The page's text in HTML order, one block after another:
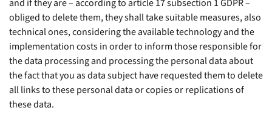
and if they are – according to article 17 subsection 1 GDPR –
obliged to delete them, they shall take suitable measures, also
technical ones, considering the available technology and the
implementation costs in order to inform those responsible for
the data processing and processing the personal data about
the fact that you as data subject have requested them to delete
all links to these personal data or copies or replications of
these data.